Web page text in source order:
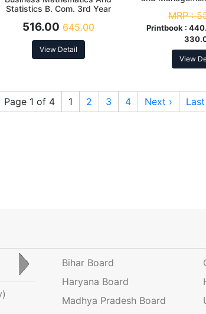
Statistics B. Com. 3rd Year
516.00 645.00
View Detail
MRP :
Printbook :
View
Page 1 of 4 1 2 3 4 Next › Last
Bihar Board
Haryana Board
Madhya Pradesh Board